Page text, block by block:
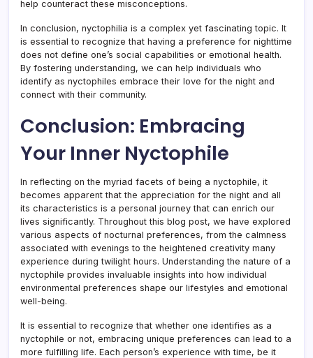
help counteract these misconceptions.
In conclusion, nyctophilia is a complex yet fascinating topic. It
is essential to recognize that having a preference for nighttime
does not define one’s social capabilities or emotional health.
By fostering understanding, we can help individuals who
identify as nyctophiles embrace their love for the night and
connect with their community.
Conclusion: Embracing
Your Inner Nyctophile
In reflecting on the myriad facets of being a nyctophile, it
becomes apparent that the appreciation for the night and all
its characteristics is a personal journey that can enrich our
lives significantly. Throughout this blog post, we have explored
various aspects of nocturnal preferences, from the calmness
associated with evenings to the heightened creativity many
experience during twilight hours. Understanding the nature of a
nyctophile provides invaluable insights into how individual
environmental preferences shape our lifestyles and emotional
well-being.
It is essential to recognize that whether one identifies as a
nyctophile or not, embracing unique preferences can lead to a
more fulfilling life. Each person’s experience with time, be it